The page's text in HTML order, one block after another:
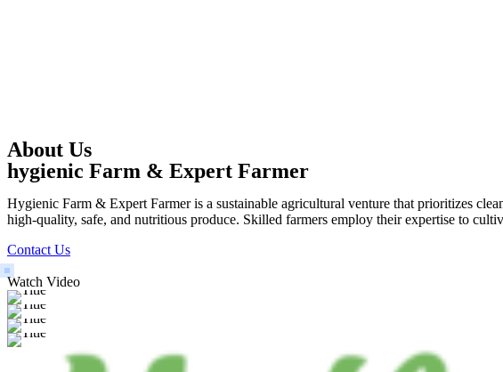
About Us
hygienic Farm & Expert Farmer
Hygienic Farm & Expert Farmer is a sustainable agricultural venture that prioritizes
high-quality, safe, and nutritious produce. Skilled farmers employ their expertise to
Contact Us
Watch Video